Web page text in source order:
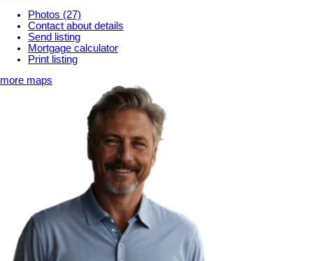
Photos (27)
Contact about details
Send listing
Mortgage calculator
Print listing
more maps